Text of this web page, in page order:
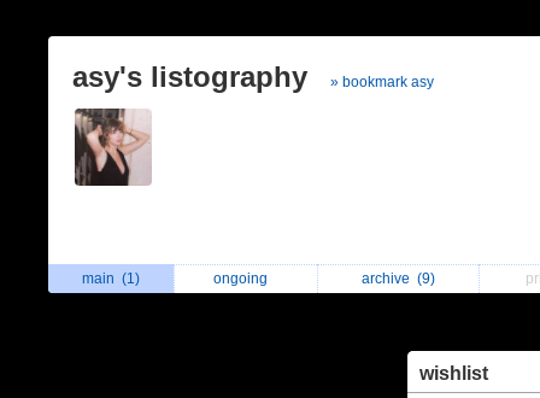
asy's listography » bookmark asy
main (1) ongoing archive (9)
wishlist